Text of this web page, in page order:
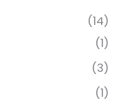
(14)
(1)
(3)
(1)